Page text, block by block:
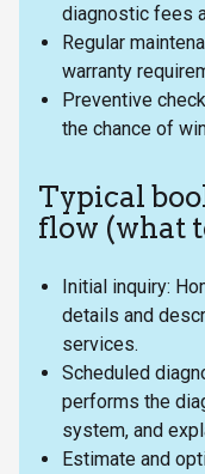
diagnostic fees
Regular
warranty
Preventive
the chance of
Typical
flow (what
Initial inquiry:
details and
services.
Scheduled
performs the
system, and
Estimate and